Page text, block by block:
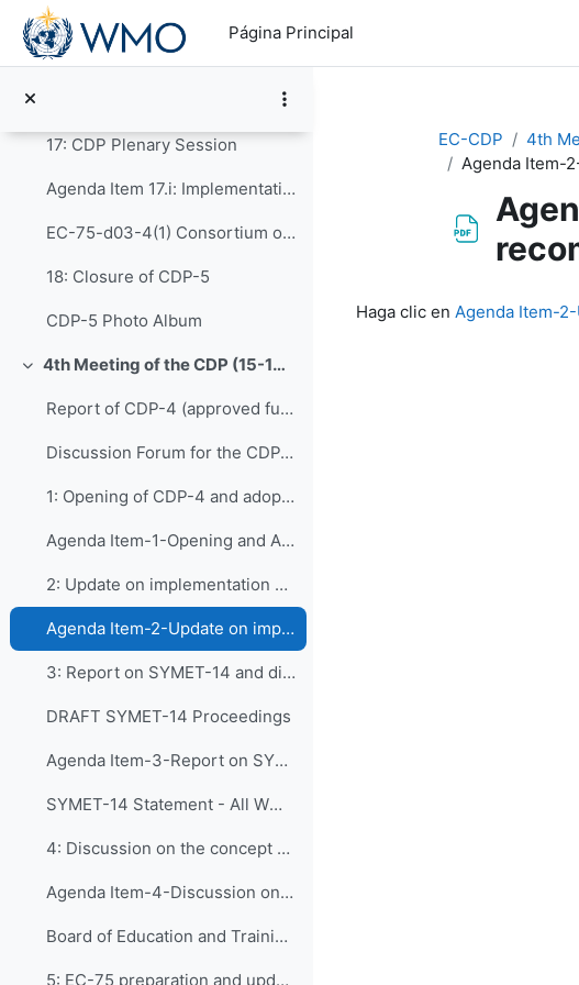
Salta al contenido principal
Página Principal
Agenda Item 16: Report of CDP-ET-HRDET
17: CDP Plenary Session
Agenda Item 17.i: Implementation of CONECT
EC-75-d03-4(1) Consortium of WMO ETR Collaborating Partners (CONECT)
18: Closure of CDP-5
CDP-5 Photo Album
Colapsar 4th Meeting of the CDP (15-16 February 2022)
Report of CDP-4 (approved full report)
Discussion Forum for the CDP-4
1: Opening of CDP-4 and adoption of the agenda
Agenda Item-1-Opening and Approval of the Agenda and Tentative Workplan
2: Update on implementation of recommendations by ...
Agenda Item-2-Update on implementation of recommendations of CDP-3
3: Report on SYMET-14 and discussion of its releva...
DRAFT SYMET-14 Proceedings
Agenda Item-3-Report on SYMET-14
SYMET-14 Statement - All WMO Official Languages
4: Discussion on the concept of "Board of Educatio...
Agenda Item-4-Discussion on the concept of the Board of Education and Training Collaborating Partners
Board of Education and Training Collaborating Partners_Concept_V3
5: EC-75 preparation and updates on Basic Instruct...
EC-CDP
4th
Agenda Item-
Haga clic en Agenda Item-